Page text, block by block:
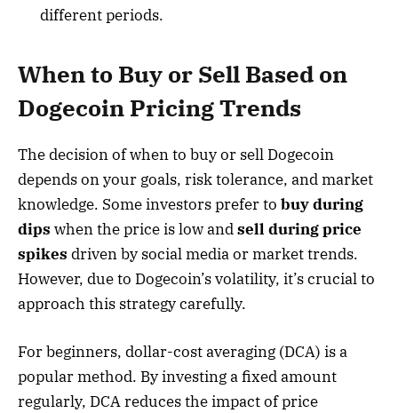
different periods.
When to Buy or Sell Based on
Dogecoin Pricing Trends
The decision of when to buy or sell Dogecoin
depends on your goals, risk tolerance, and market
knowledge. Some investors prefer to buy during
dips when the price is low andsell during price
spikes driven by social media or market trends.
However, due to Dogecoin’s volatility, it’s crucial to
approach this strategy carefully.
For beginners, dollar-cost averaging (DCA) is a
popular method. By investing a fixed amount
regularly, DCA reduces the impact of price